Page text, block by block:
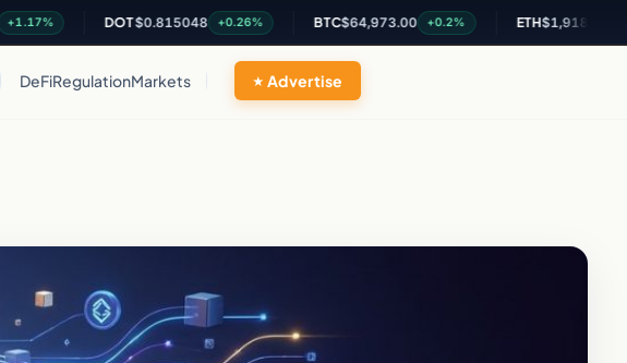
DOT $0.815048 +0.26% BTC $64,973.00 +0.2% ETH $1,918.34 +0.24%
DeFiRegulationMarkets Advertise